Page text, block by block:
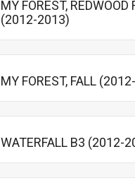
MY FOREST, REDWOOD
(2012-2013)
MY FOREST, FALL
WATERFALL B3 (2012-